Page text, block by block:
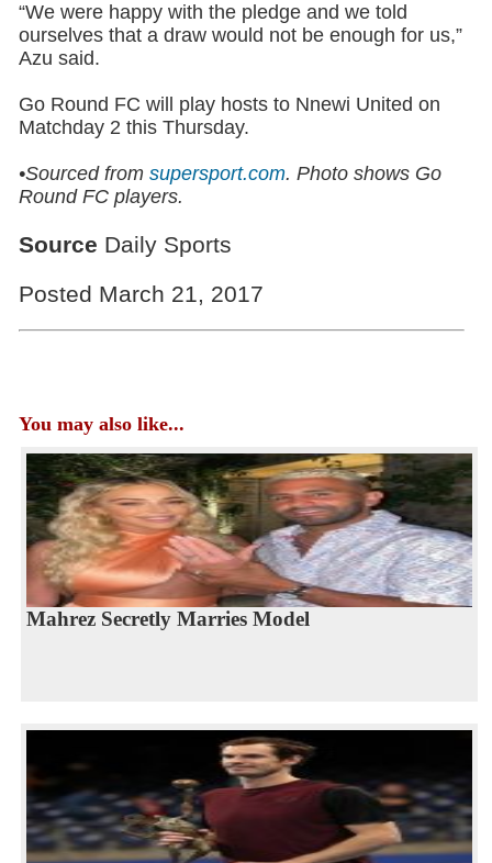
“We were happy with the pledge and we told
ourselves that a draw would not be enough for us,”
Azu said.
Go Round FC will play hosts to Nnewi United on
Matchday 2 this Thursday.
•Sourced from supersport.com. Photo shows Go
Round FC players.
Source Daily Sports
Posted March 21, 2017
You may also like...
Mahrez Secretly Marries Model